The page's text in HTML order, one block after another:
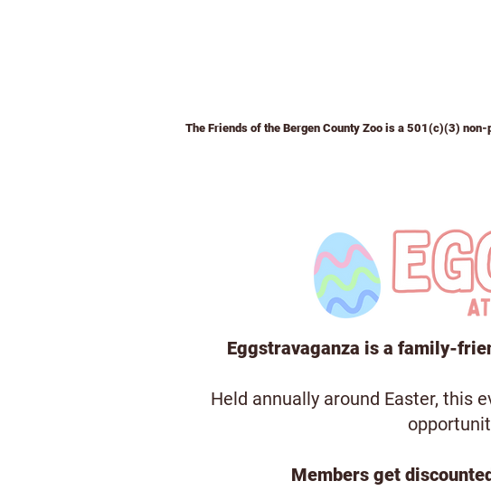
The Friends of the Bergen County Zoo is a 501(c)(3)
Eggstravaganza is a family-
Held annually around Easter, this
Members get